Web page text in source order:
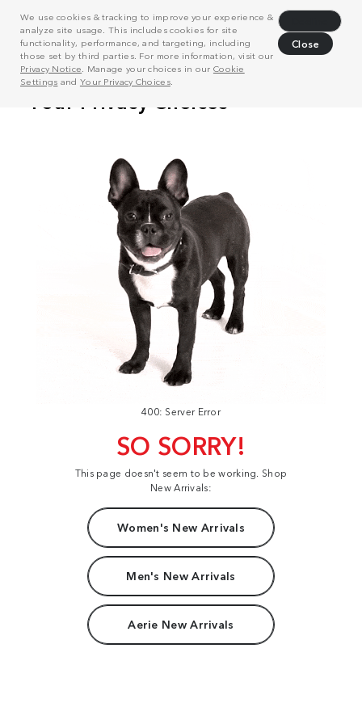
We use cookies & tracking to improve your experience &
analyze site usage. This includes cookies for site
functionality, performance, and targeting, including
those set by third parties. For more information, visit our
Privacy Notice . Manage your choices in our Cookie
Settings and Your Privacy Choices.
Close
400: Server Error
SO SORRY!
This page doesn't seem to be working. Shop
New Arrivals:
Women's New Arrivals
Men's New Arrivals
Aerie New Arrivals